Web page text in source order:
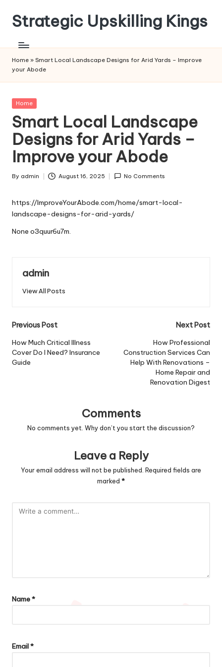
Skip
content
Strategic Upskilling Kings
Home » Smart Local Landscape Designs for Arid Yards – Improve
your Abode
Posted
Home
Smart Local Landscape
Designs for Arid Yards –
Improve your Abode
Posted
By admin August 16, 2025 No Comments
https://ImproveYourAbode.com/home/smart-local-
landscape-designs-for-arid-yards/
None o3quur6u7m.
admin
View All Posts
Post
navigation
Previous Post
How Much Critical Illness
Cover Do I Need? Insurance
Guide
Next Post
How Professional
Construction Services Can
Help With Renovations –
Home Repair and
Renovation Digest
Comments
No comments yet. Why don’t you start the discussion?
Leave a Reply
Your email address will not be published. Required fields are
marked *
Name*
Email*